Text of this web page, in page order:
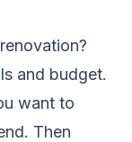
and budget.
want to
Then